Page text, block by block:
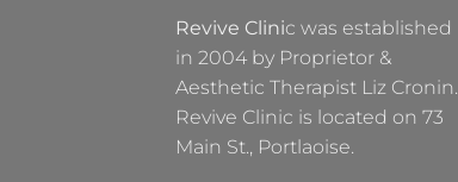
Revive Clinic was established
in 2004 by Proprietor &
Aesthetic Therapist Liz Cronin.
Revive Clinic is located on 73
Main St., Portlaoise.